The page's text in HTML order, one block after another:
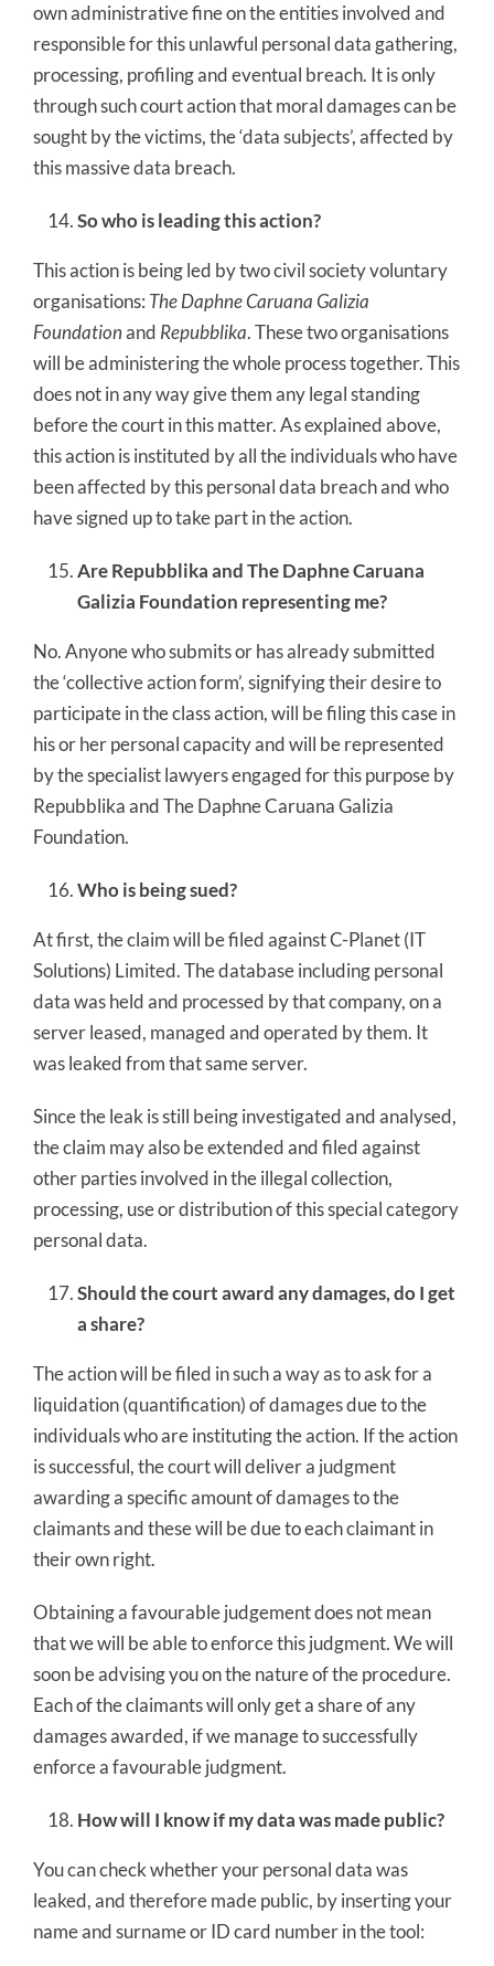
own administrative fine on the entities involved and
responsible for this unlawful personal data gathering,
processing, profiling and eventual breach. It is only
through such court action that moral damages can be
sought by the victims, the ‘data subjects’, affected by
this massive data breach.
So who is leading this action?
This action is being led by two civil society voluntary
organisations: The Daphne Caruana Galizia
Foundationand Repubblika. These two organisations
will be administering the whole process together. This
does not in any way give them any legal standing
before the court in this matter. As explained above,
this action is instituted by all the individuals who have
been affected by this personal data breach and who
have signed up to take part in the action.
Are Repubblika and The Daphne Caruana
Galizia Foundation representing me?
No. Anyone who submits or has already submitted
the ‘collective action form’, signifying their desire to
participate in the class action, will be filing this case in
his or her personal capacity and will be represented
by the specialist lawyers engaged for this purpose by
Repubblika and The Daphne Caruana Galizia
Foundation.
Who is being sued?
At first, the claim will be filed against C-Planet (IT
Solutions) Limited. The database including personal
data was held and processed by that company, on a
server leased, managed and operated by them. It
was leaked from that same server.
Since the leak is still being investigated and analysed,
the claim may also be extended and filed against
other parties involved in the illegal collection,
processing, use or distribution of this special category
personal data.
Should the court award any damages, do I get
a share?
The action will be filed in such a way as to ask for a
liquidation (quantification) of damages due to the
individuals who are instituting the action. If the action
is successful, the court will deliver a judgment
awarding a specific amount of damages to the
claimants and these will be due to each claimant in
their own right.
Obtaining a favourable judgement does not mean
that we will be able to enforce this judgment. We will
soon be advising you on the nature of the procedure.
Each of the claimants will only get a share of any
damages awarded, if we manage to successfully
enforce a favourable judgment.
How will I know if my data was made public?
You can check whether your personal data was
leaked, and therefore made public, by inserting your
name and surname or ID card number in the tool: